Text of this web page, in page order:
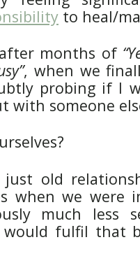
to heal/
months of
, when we
probing if I
with someone
old
when we were
much less
would fulfil that